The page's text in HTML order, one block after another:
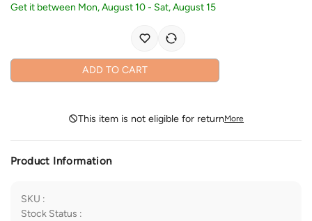
Get it between Mon, August 10- Sat, August 15
ADD TO CART
This item is not eligible for returnMore
Product Information
SKU :
Stock Status :